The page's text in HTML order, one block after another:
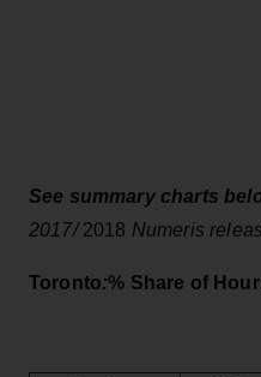
See summary charts
2017/2018 Numeris
Toronto:% Share of